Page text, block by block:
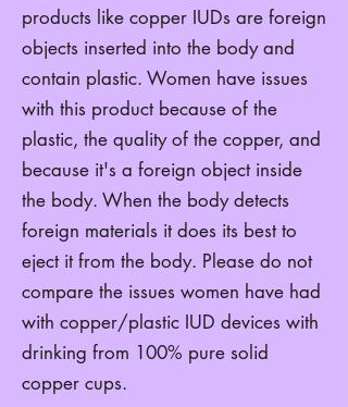
products like copper IUDs are foreign
objects inserted into the body and
contain plastic. Women have issues
with this product because of the
plastic, the quality of the copper, and
because it's a foreign object inside
the body. When the body detects
foreign materials it does its best to
eject it from the body. Please do not
compare the issues women have had
with copper/plastic IUD devices with
drinking from 100% pure solid
copper cups.